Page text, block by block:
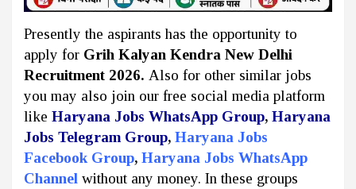
Presently the aspirants has the opportunity to
apply for Grih Kalyan Kendra New Delhi
Recruitment 2026. Also for other similar jobs
you may also join our free social media platform
like Haryana Jobs WhatsApp Group, Haryana
Jobs Telegram Group, Haryana Jobs
Facebook Group, Haryana Jobs WhatsApp
Channel without any money. In these groups